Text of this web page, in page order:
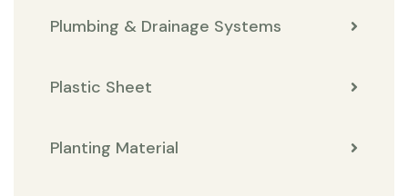
Plumbing & Drainage Systems
Plastic Sheet
Planting Material